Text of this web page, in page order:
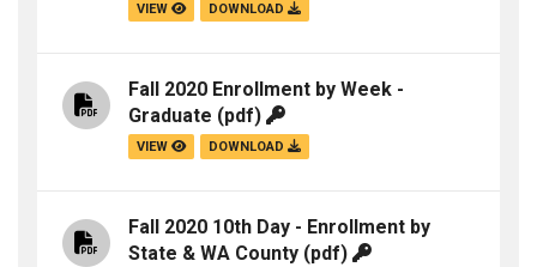
VIEW DOWNLOAD
Fall 2020 Enrollment by Week -
Graduate (pdf)
VIEW DOWNLOAD
Fall 2020 10th Day - Enrollment by
State & WA County (pdf)